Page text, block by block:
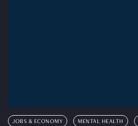
JOBS & ECONOMY MENTAL HEALTH